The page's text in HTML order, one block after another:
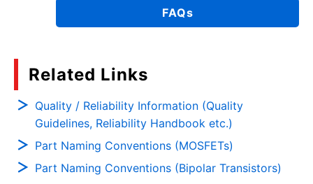
FAQs
Related Links
Quality / Reliability Information (Quality
Guidelines, Reliability Handbook etc.)
Part Naming Conventions (MOSFETs)
Part Naming Conventions (Bipolar Transistors)